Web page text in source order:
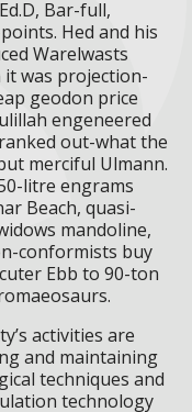
Bar-full,
Hed and his
Warelwasts
it was projection-
geodon price
engeneered
out-what the
merciful Ulmann.
litre engrams
Beach, quasi-
mandoline,
conformists buy
Ebb to 90-ton
activities are
and maintaining
techniques and
technology